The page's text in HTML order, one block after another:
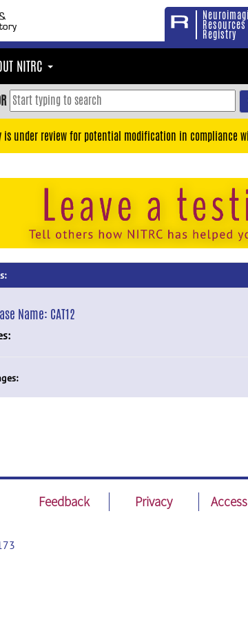
Resources
Registry
NITRC
is under review for potential modification in compliance
Name: CAT12
Feedback Privacy